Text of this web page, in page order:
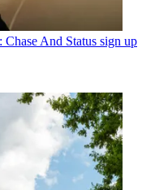
Chase And Status sign up